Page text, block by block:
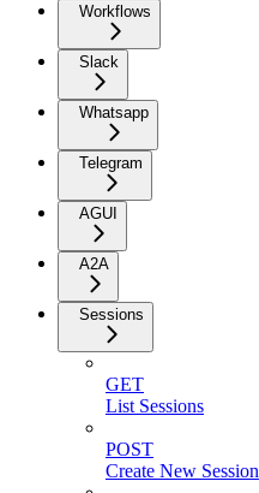
Workflows
Slack
Whatsapp
Telegram
AGUI
A2A
Sessions
GET
List Sessions
POST
Create New Session